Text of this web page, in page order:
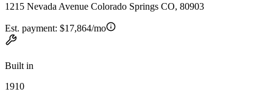
1215 Nevada Avenue Colorado Springs CO, 80903
Est. payment: $17,864/mo
Built in
1910